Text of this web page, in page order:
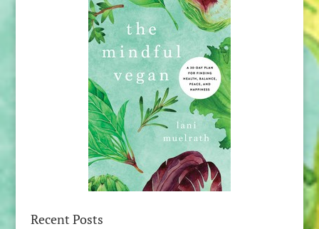
Recent Posts